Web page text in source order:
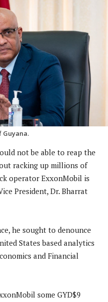
Guyana.
not be able to reap the
racking up millions of
operator ExxonMobil is
President, Dr. Bharrat
he sought to denounce
States based analytics
and Financial
some GYD$9